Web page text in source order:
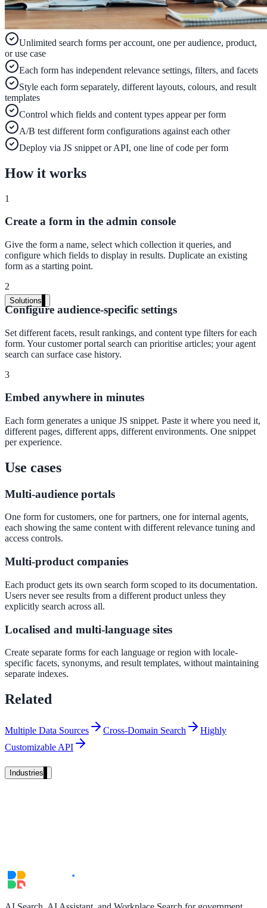
Integrations
WordPress, Drupal, Salesforce & more
Implementation
Live in days, dedicated onboarding included
Transparent plans for every team size
Free demo
See it live on your content
We configure AI Search on your actual website before the call. You
exactly what your users would see.
Book a 30-min demo
Solutions
By Use Case
Support & Self-Service
AI Chat
24/7 answers for residents, students, and staff
Intranet & Staff Search
One bar across SharePoint, ServiceNow & more
Enterprise Search
Unified search at organisation scale
Case study
40+ school sites, one search bar
A suburban district unified search across every school site in under
week, no IT project required.
Industries
Local Government
Unlimited search forms per account, one per audience, product,
or use case
Each form has independent relevance settings, filters, and facets
Style each form separately, different layouts, colours, and result
templates
Control which fields and content types appear per form
A/B test different form configurations against each other
Deploy via JS snippet or API, one line of code per form
How it works
1
Create a form in the admin console
Give the form a name, select which collection it queries, and
configure which fields to display in results. Duplicate an existing
form as a starting point.
2
Configure audience-specific settings
Set different facets, result rankings, and content type filters for each
form. Your customer portal search can prioritise articles; your agent
search can surface case history.
3
Embed anywhere in minutes
Each form generates a unique JS snippet. Paste it where you need it,
different pages, different apps, different environments. One snippet
per experience.
Use cases
Multi-audience portals
One form for customers, one for partners, one for internal agents,
each showing the same content with different relevance tuning and
access controls.
Multi-product companies
Each product gets its own search form scoped to its documentation.
Users never see results from a different product unless they
explicitly search across all.
Localised and multi-language sites
Create separate forms for each language or region with locale-
specific facets, synonyms, and result templates, without maintaining
separate indexes.
Related
Multiple Data Sources Cross-Domain Search
Highly
Customizable API